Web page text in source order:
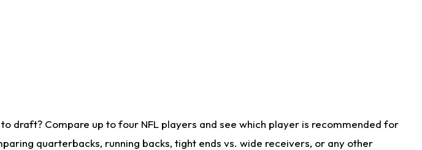
draft? Compare up to four NFL players and see which player is recommended for
quarterbacks, running backs, tight ends vs. wide receivers, or any other